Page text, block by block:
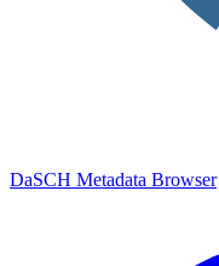
DaSCH Metadata Browser